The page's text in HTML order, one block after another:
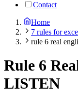
Contact
Home
7 rules for
rule 6 real
Rule 6
LISTEN